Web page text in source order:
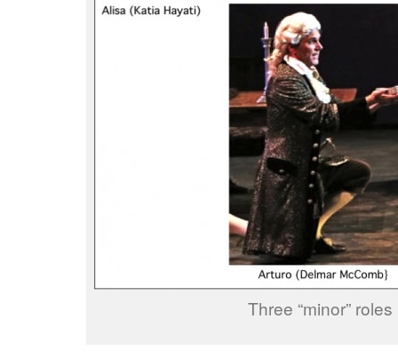
Three “minor” roles